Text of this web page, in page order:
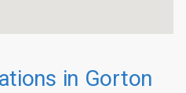
in Gorton